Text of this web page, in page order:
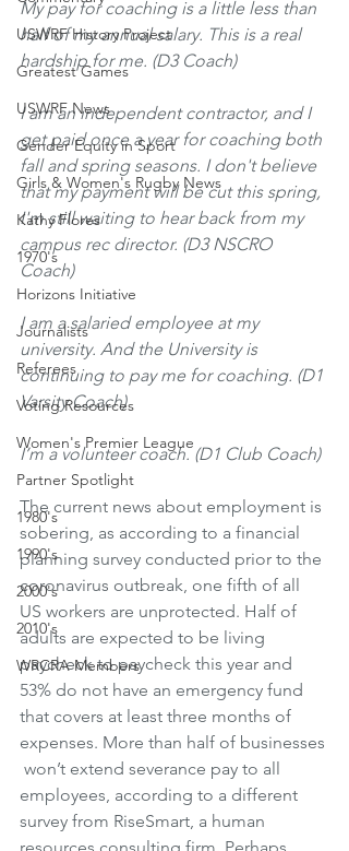
USWRF History Project
Greatest Games
USWRF News
Gender Equity in Sport
Girls & Women's Rugby News
Kathy Flores
1970's
Horizons Initiative
Journalists
Referees
Voting Resources
Women's Premier League
Partner Spotlight
1980's
1990's
2000's
2010's
WRCRA Members
My pay for coaching is a little less than
half of my annual salary. This is a real
hardship for me. (D3 Coach)
I am an independent contractor, and I
get paid once a year for coaching both
fall and spring seasons. I don't believe
that my payment will be cut this spring,
I'm still waiting to hear back from my
campus rec director. (D3 NSCRO
Coach)
I am a salaried employee at my
university. And the University is
continuing to pay me for coaching. (D1
Varsity Coach)
I’m a volunteer coach. (D1 Club Coach)
The current news about employment is
sobering, as according to a financial
planning survey conducted prior to the
coronavirus outbreak, one fifth of all
US workers are unprotected. Half of
adults are expected to be living
paycheck to paycheck this year and
53% do not have an emergency fund
that covers at least three months of
expenses. More than half of businesses
won’t extend severance pay to all
employees, according to a different
survey from RiseSmart, a human